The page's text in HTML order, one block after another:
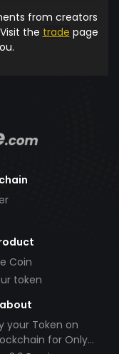
from creators
the trade page
Coin
token
your Token on
for Only